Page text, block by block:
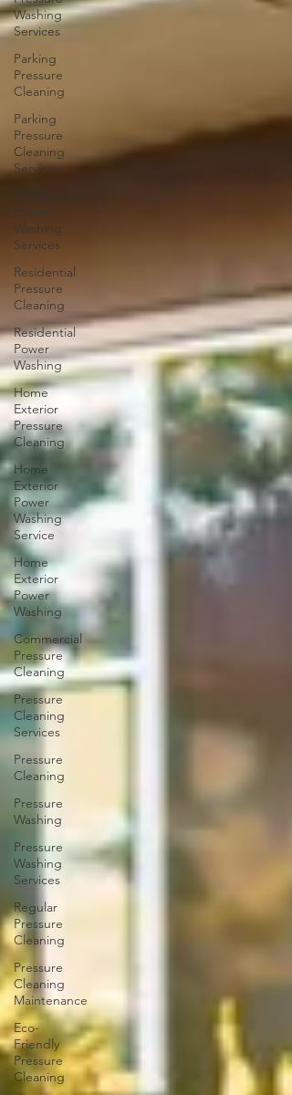
Washing
Services
Parking
Pressure
Cleaning
Parking
Pressure
Cleaning
Services
Residential
Power
Washing
Services
Residential
Pressure
Cleaning
Residential
Power
Washing
Home
Exterior
Pressure
Cleaning
Home
Exterior
Power
Washing
Service
Home
Exterior
Power
Washing
Commercial
Pressure
Cleaning
Pressure
Cleaning
Services
Pressure
Cleaning
Pressure
Washing
Pressure
Washing
Services
Regular
Pressure
Cleaning
Pressure
Cleaning
Maintenance
Eco-
Friendly
Pressure
Cleaning